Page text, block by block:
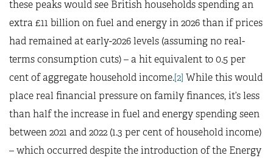
these peaks would see British households spending an
extra £11 billion on fuel and energy in 2026 than if prices
had remained at early-2026 levels (assuming no real-
terms consumption cuts) – a hit equivalent to 0.5 per
cent of aggregate household income.[2] While this would
place real financial pressure on family finances, it’s less
than half the increase in fuel and energy spending seen
between 2021 and 2022 (1.3 per cent of household income)
– which occurred despite the introduction of the Energy